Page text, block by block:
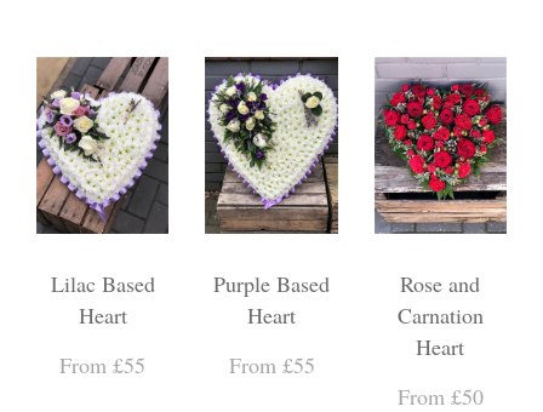
Lilac Based
Heart
From £55
Purple Based
Heart
From £55
Rose and
Carnation
Heart
From £50